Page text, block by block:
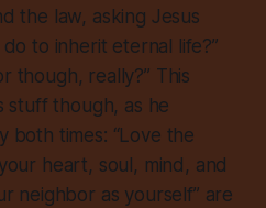
the law, asking Jesus
to inherit eternal life?”
though, really?” This
stuff though, as he
both times: “Love the
heart, soul, mind, and
neighbor as yourself” are